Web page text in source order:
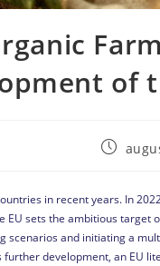
of
in recent years. In
EU sets the ambitious target
scenarios and initiating a
development, an EU